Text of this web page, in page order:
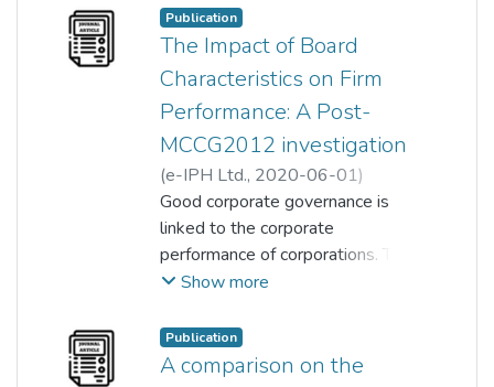
Fitriya Abdul Rahim
David Ng Ching Yat;
Lam Hon Mun ; Cham Tat Huei
Publication
The Impact of Board
Characteristics on Firm
Performance: A Post-
MCCG2012 investigation
(e-IPH Ltd., 2020-06-01)
David Ching Yat Ng;
Teck Chai Lau;
Fitriya Abdul Rahim;
Shubatra a/p Shanmugaretnam
Good corporate governance is
linked to the corporate
performance of corporations. This
study seeks to determine if
characteristics implemented
improved company performance
Show more
Publication
A comparison on the